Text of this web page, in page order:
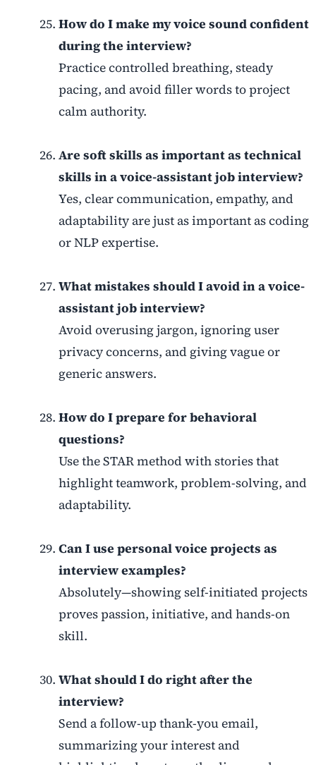
How do I make my voice sound confident
during the interview?
Practice controlled breathing, steady
pacing, and avoid filler words to project
calm authority.
Are soft skills as important as technical
skills in a voice-assistant job interview?
Yes, clear communication, empathy, and
adaptability are just as important as coding
or NLP expertise.
What mistakes should I avoid in a voice-
assistant job interview?
Avoid overusing jargon, ignoring user
privacy concerns, and giving vague or
generic answers.
How do I prepare for behavioral
questions?
Use the STAR method with stories that
highlight teamwork, problem-solving, and
adaptability.
Can I use personal voice projects as
interview examples?
Absolutely—showing self-initiated projects
proves passion, initiative, and hands-on
skill.
What should I do right after the
interview?
Send a follow-up thank-you email,
summarizing your interest and